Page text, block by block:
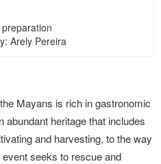
Arely Pereira
Mayans is rich in gastronomic
heritage that includes
and harvesting, to the way
seeks to rescue and